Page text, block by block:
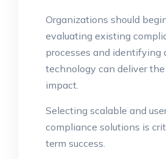
Organizations should
evaluating existing
processes and identifying
technology can deliver
impact.
Selecting scalable and
compliance solutions is
term success.